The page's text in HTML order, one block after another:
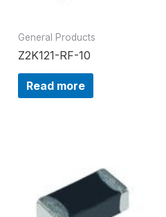
General Products
Z2K121-RF-10
Read more